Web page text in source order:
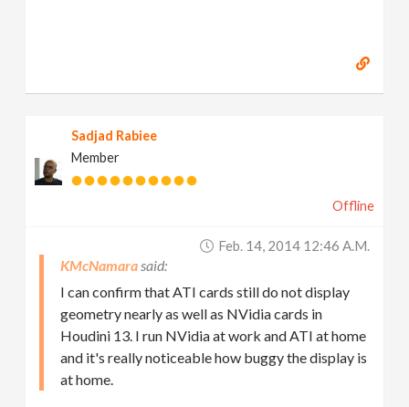
Sadjad Rabiee
Member
Offline
Feb. 14, 2014 12:46 A.m.
KMcNamara
I can confirm that ATI cards still do not display
geometry nearly as well as NVidia cards in
Houdini 13. I run NVidia at work and ATI at home
and it's really noticeable how buggy the display is
at home.